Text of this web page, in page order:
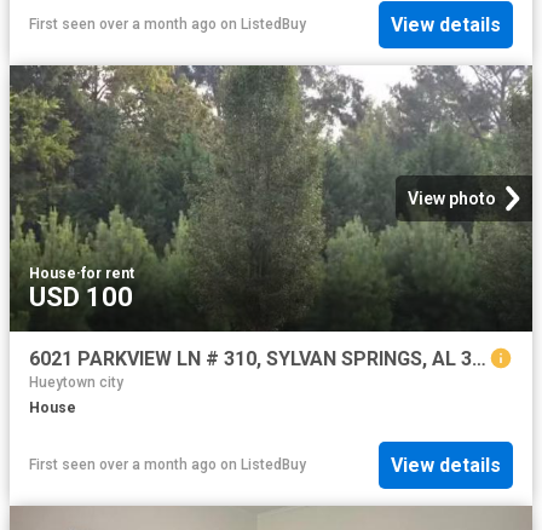
First seen over a month ago on ListedBuy View details
View photo
House·for rent
USD 100
6021 PARKVIEW LN # 310, SYLVAN SPRINGS, AL 35118
Hueytown city
House
First seen over a month ago on ListedBuy View details